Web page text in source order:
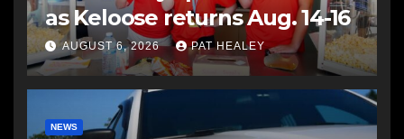
as Keloose returns Aug. 14-16
AUGUST 6, 2026 PAT HEALEY
NEWS